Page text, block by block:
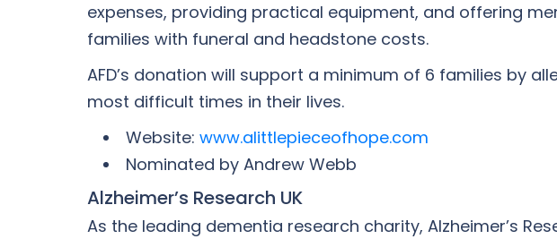
expenses, providing practical equipment, and offering
families with funeral and headstone costs.
AFD’s donation will support a minimum of 6 families by
most difficult times in their lives.
Website: www.alittlepieceofhope.com
Nominated by Andrew Webb
Alzheimer’s Research UK
As the leading dementia research charity, Alzheimer’s